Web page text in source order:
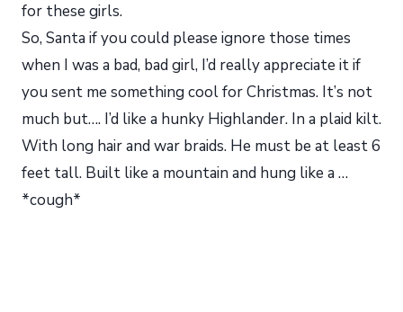
for these girls.
So, Santa if you could please ignore those times
when I was a bad, bad girl, I’d really appreciate it if
you sent me something cool for Christmas. It’s not
much but…. I’d like a hunky Highlander. In a plaid kilt.
With long hair and war braids. He must be at least 6
feet tall. Built like a mountain and hung like a …
*cough*